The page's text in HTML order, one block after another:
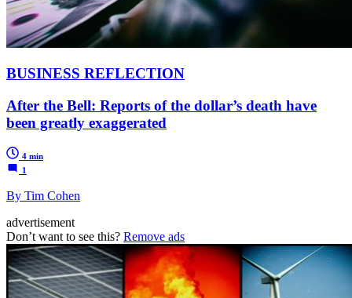
BUSINESS REFLECTION
After the Bell: Reports of the dollar’s death have
been greatly exaggerated
4 min
1
By Tim Cohen
advertisement
Don’t want to see this? Remove ads